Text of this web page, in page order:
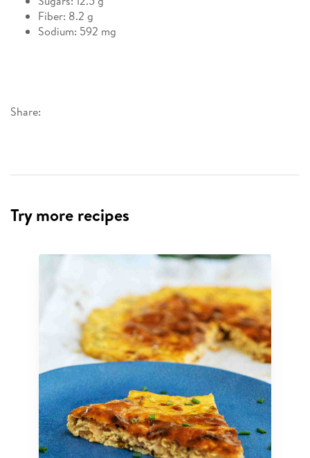
Share:
Fiber: 8.2 g
Sodium: 592 mg
Try more recipes